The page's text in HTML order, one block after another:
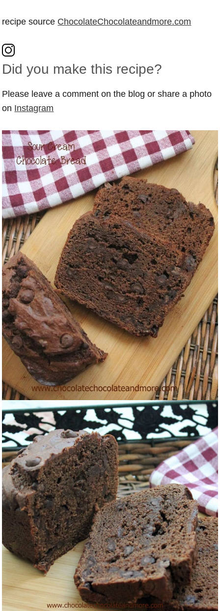
recipe source ChocolateChocolateandmore.com
Did you make this recipe?
Please leave a comment on the blog or share a photo
on Instagram